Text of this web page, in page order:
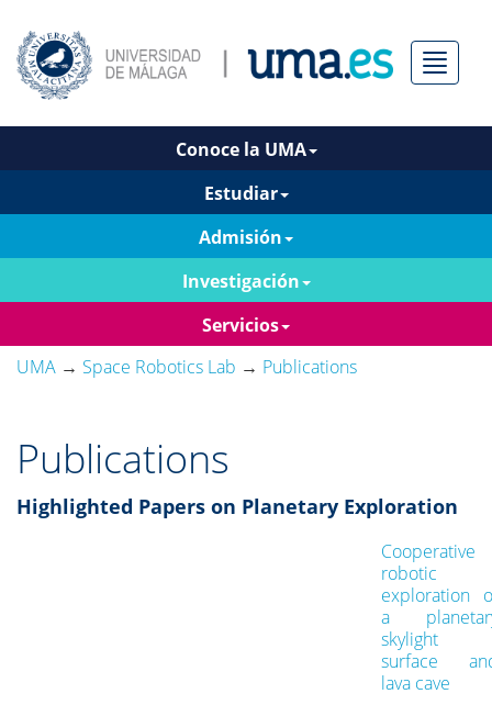
Menú
Conoce la UMA
Estudiar
Admisión
Investigación
Servicios
UMA → Space Robotics Lab → Publications
Publications
Highlighted Papers on Planetary Exploration
Cooperative
robotic
exploration
a
skylight
surface
lava cave